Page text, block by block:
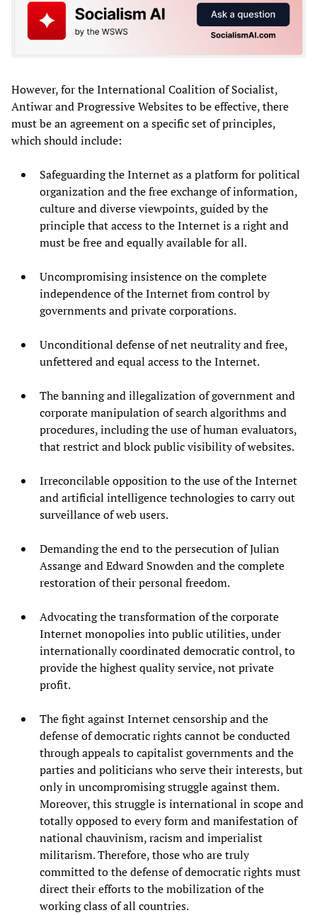
However, for the International Coalition of Socialist,
Antiwar and Progressive Websites to be effective, there
must be an agreement on a specific set of principles,
which should include:
Safeguarding the Internet as a platform for political
organization and the free exchange of information,
culture and diverse viewpoints, guided by the
principle that access to the Internet is a right and
must be free and equally available for all.
Uncompromising insistence on the complete
independence of the Internet from control by
governments and private corporations.
Unconditional defense of net neutrality and free,
unfettered and equal access to the Internet.
The banning and illegalization of government and
corporate manipulation of search algorithms and
procedures, including the use of human evaluators,
that restrict and block public visibility of websites.
Irreconcilable opposition to the use of the Internet
and artificial intelligence technologies to carry out
surveillance of web users.
Demanding the end to the persecution of Julian
Assange and Edward Snowden and the complete
restoration of their personal freedom.
Advocating the transformation of the corporate
Internet monopolies into public utilities, under
internationally coordinated democratic control, to
provide the highest quality service, not private
profit.
The fight against Internet censorship and the
defense of democratic rights cannot be conducted
through appeals to capitalist governments and the
parties and politicians who serve their interests, but
only in uncompromising struggle against them.
Moreover, this struggle is international in scope and
totally opposed to every form and manifestation of
national chauvinism, racism and imperialist
militarism. Therefore, those who are truly
committed to the defense of democratic rights must
direct their efforts to the mobilization of the
working class of all countries.